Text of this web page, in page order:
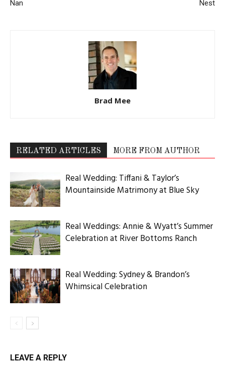
Nan
Nest
Brad Mee
RELATED ARTICLES MORE FROM AUTHOR
Real Wedding: Tiffani & Taylor’s
Mountainside Matrimony at Blue Sky
Real Weddings: Annie & Wyatt’s Summer
Celebration at River Bottoms Ranch
Real Wedding: Sydney & Brandon’s
Whimsical Celebration
LEAVE A REPLY